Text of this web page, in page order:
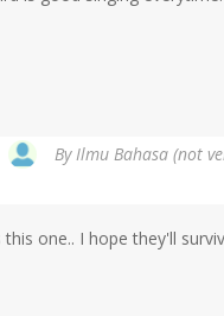
ByIlmu Bahasa (not
one.. I hope they'll